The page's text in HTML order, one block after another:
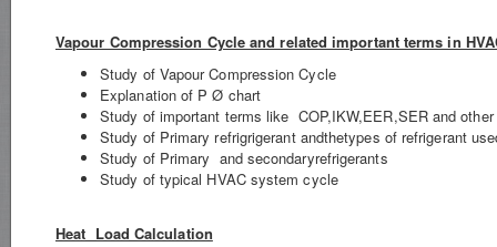
Vapour Compression Cycle and related important terms in
Study of Vapour Compression Cycle
Explanation of P Ø chart
Study of important terms like COP,IKW,EER,SER and
Study of Primary refrigrigerant andthetypes of refrigerant
Study of Primary and secondaryrefrigerants
Study of typical HVAC system cycle
Heat Load Calculation